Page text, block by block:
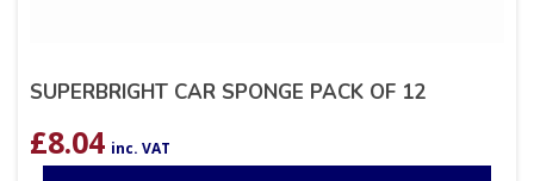
SUPERBRIGHT CAR SPONGE PACK OF 12
£8.04 inc. VAT